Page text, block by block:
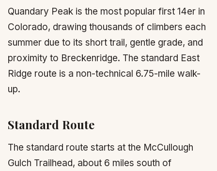
Quandary Peak is the most popular first 14er in
Colorado, drawing thousands of climbers each
summer due to its short trail, gentle grade, and
proximity to Breckenridge. The standard East
Ridge route is a non-technical 6.75-mile walk-
up.
Standard Route
The standard route starts at the McCullough
Gulch Trailhead, about 6 miles south of